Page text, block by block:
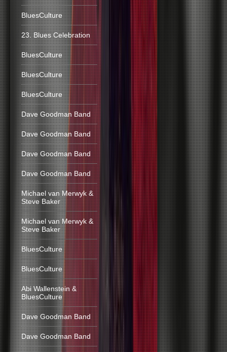
BluesCulture
23. Blues Celebration
BluesCulture
BluesCulture
BluesCulture
Dave Goodman Band
Dave Goodman Band
Dave Goodman Band
Dave Goodman Band
Michael van Merwyk &
Steve Baker
Michael van Merwyk &
Steve Baker
BluesCulture
BluesCulture
Abi Wallenstein &
BluesCulture
Dave Goodman Band
Dave Goodman Band